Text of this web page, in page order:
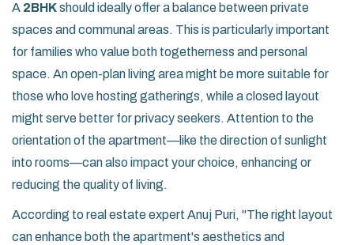
A 2BHKshould ideally offer a balance between private
spaces and communal areas. This is particularly important
for families who value both togetherness and personal
space. An open-plan living area might be more suitable for
those who love hosting gatherings, while a closed layout
might serve better for privacy seekers. Attention to the
orientation of the apartment—like the direction of sunlight
into rooms—can also impact your choice, enhancing or
reducing the quality of living.
According to real estate expert Anuj Puri, "The right layout
can enhance both the apartment's aesthetics and